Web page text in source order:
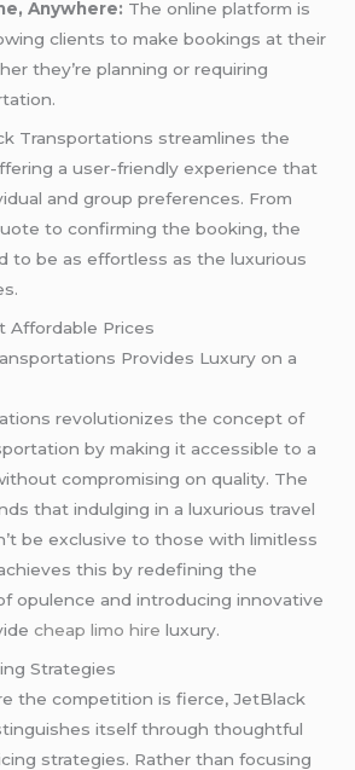
Anywhere: The online platform is
clients to make bookings at their
they’re planning or requiring
Transportations streamlines the
a user-friendly experience that
and group preferences. From
to confirming the booking, the
to be as effortless as the luxurious
Affordable Prices
Provides Luxury on a
revolutionizes the concept of
by making it accessible to a
compromising on quality. The
that indulging in a luxurious travel
be exclusive to those with limitless
this by redefining the
opulence and introducing innovative
cheap limo hire luxury.
Strategies
the competition is fierce, JetBlack
itself through thoughtful
strategies. Rather than focusing